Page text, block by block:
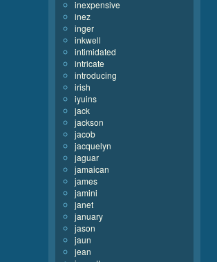
inexpensive
inez
inger
inkwell
intimidated
intricate
introducing
irish
iyuins
jack
jackson
jacob
jacquelyn
jaguar
jamaican
james
jamini
janet
january
jason
jaun
jean